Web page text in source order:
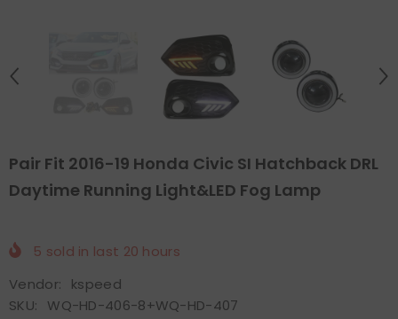
Pair Fit 2016-19 Honda Civic SI Hatchback DRL
Daytime Running Light&LED Fog Lamp
5 sold in last 20 hours
Vendor:
kspeed
SKU:
WQ-HD-406-8+WQ-HD-407